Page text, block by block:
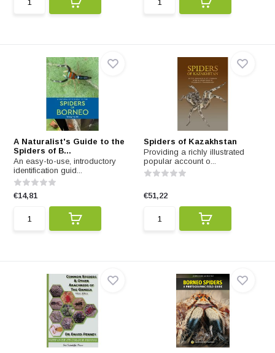
A Naturalist's Guide to the
Spiders of B...
An easy-to-use, introductory
identification guid...
€14,81
Spiders of Kazakhstan
Providing a richly illustrated
popular account o...
€51,22